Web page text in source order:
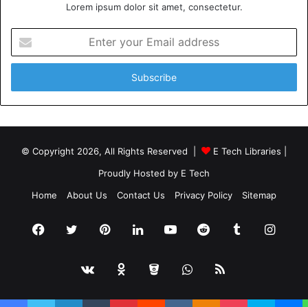
Lorem ipsum dolor sit amet, consectetur.
your
Email
© Copyright 2026, All Rights Reserved | E Tech Libraries
Proudly Hosted by E Tech
Home
About Us Contact Us Privacy Policy Sitemap
Facebook
TwitterPinterestLinkedInYouTubeRedditTumblr
vk.comOdnoklassniki
BitbucketWhatsApp
RSS